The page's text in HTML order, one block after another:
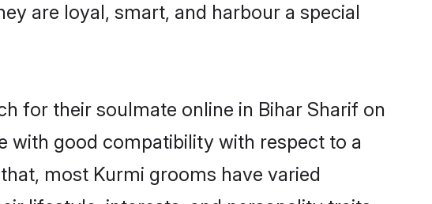
are loyal, smart, and harbour a special
for their soulmate online in Bihar Sharif on
with good compatibility with respect to a
most Kurmi grooms have varied